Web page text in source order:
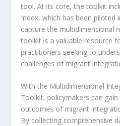
tool. At its core, the toolkit
Index, which has been piloted
capture the multidimensional
toolkit is a valuable resource
practitioners seeking to
challenges of migrant
With the Multidimensional
Toolkit, policymakers can
outcomes of migrant
By collecting comprehensive